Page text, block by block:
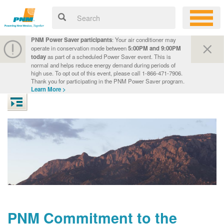
PNM Power Saver participants: Your air conditioner may
operate in conservation mode between5:00PM and 9:00PM
todayas part of a scheduled Power Saver event. This is
normal and helps reduce energy demand during periods of
high use. To opt out of this event, please call 1-866-471-7906.
Thank you for participating in the PNM Power Saver program.
Learn More >
PNM Commitment to the